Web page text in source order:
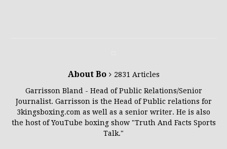
About Bo
2831 Articles
Garrisson Bland - Head of Public Relations/Senior
Journalist. Garrisson is the Head of Public relations for
3kingsboxing.com as well as a senior writer. He is also
the host of YouTube boxing show "Truth And Facts Sports
Talk."